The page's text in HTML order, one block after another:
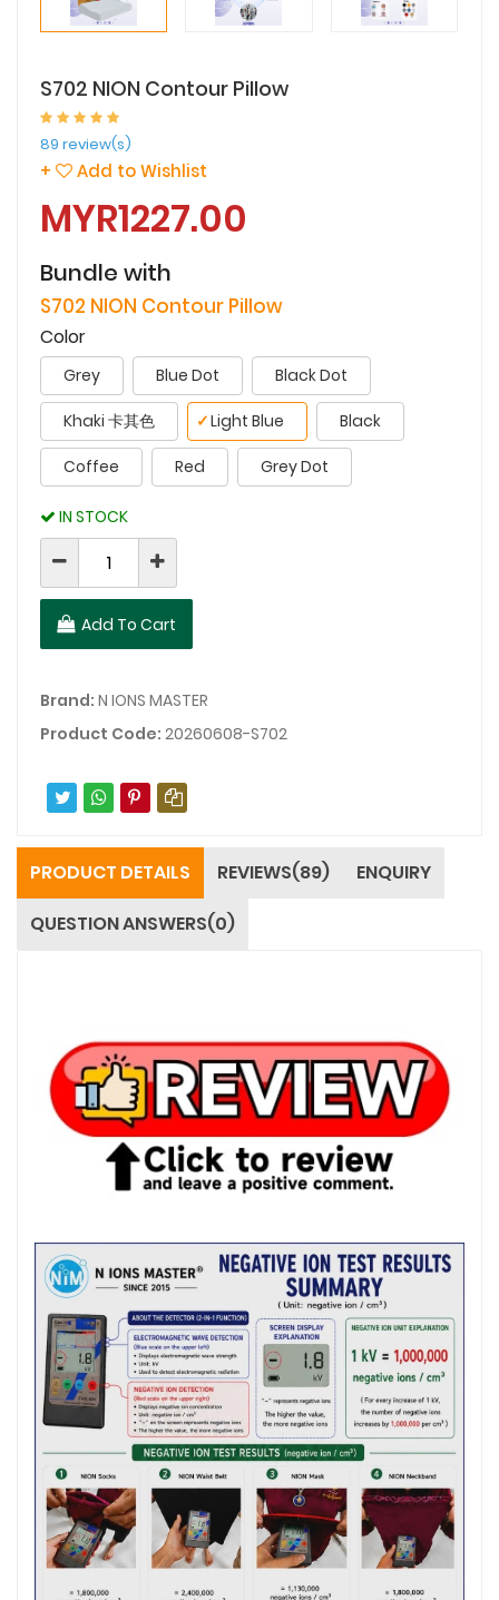
S702 NION Contour Pillow
89 review(s)
+ Add to Wishlist
MYR1227.00
Bundle with
S702 NION Contour Pillow
Color
Grey Blue Dot Black Dot
Khaki 卡其色 Light Blue
✓ Black
Coffee Red Grey Dot
IN STOCK
Add To Cart
Brand: N IONS MASTER
Product Code: 20260608-S702
PRODUCT DETAILS REVIEWS(89)
ENQUIRY
QUESTION ANSWERS(0)